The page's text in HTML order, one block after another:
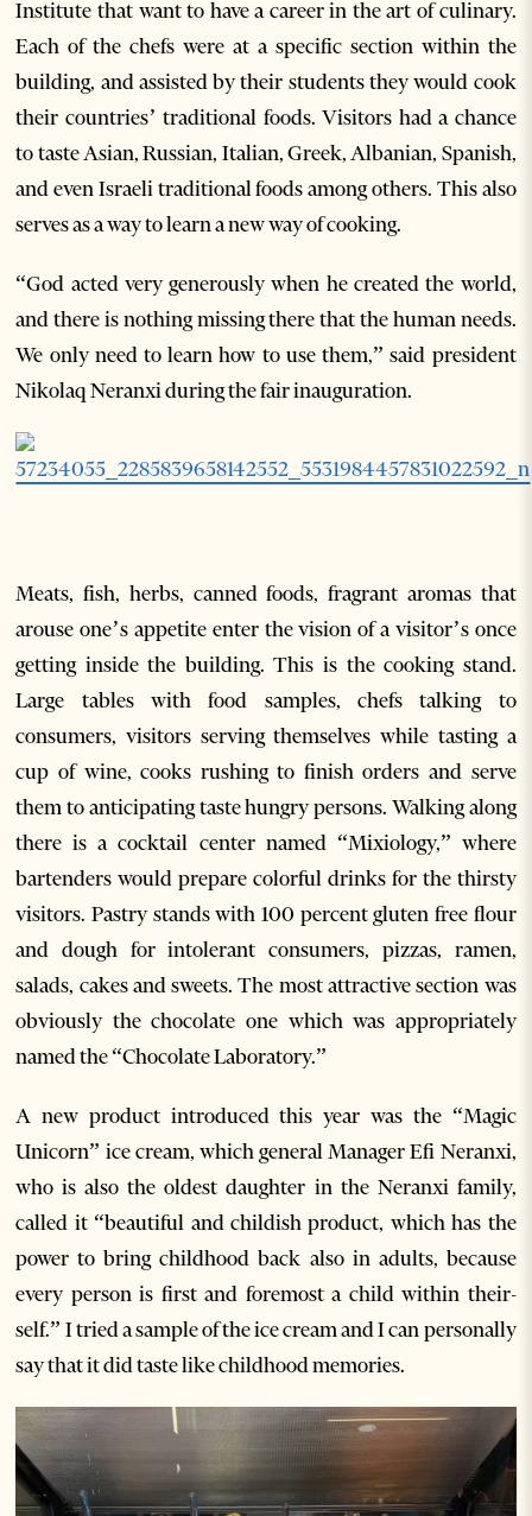
Institute that want to have a career in the art of culinary.
Each of the chefs were at a specific section within the
building, and assisted by their students they would cook
their countries’ traditional foods. Visitors had a chance
to taste Asian, Russian, Italian, Greek, Albanian, Spanish,
and even Israeli traditional foods among others. This also
serves as a way to learn a new way of cooking.
“God acted very generously when he created the world,
and there is nothing missing there that the human needs.
We only need to learn how to use them,” said president
Nikolaq Neranxi during the fair inauguration.
Meats, fish, herbs, canned foods, fragrant aromas that
arouse one’s appetite enter the vision of a visitor’s once
getting inside the building. This is the cooking stand.
Large tables with food samples, chefs talking to
consumers, visitors serving themselves while tasting a
cup of wine, cooks rushing to finish orders and serve
them to anticipating taste hungry persons. Walking along
there is a cocktail center named “Mixiology,” where
bartenders would prepare colorful drinks for the thirsty
visitors. Pastry stands with 100 percent gluten free flour
and dough for intolerant consumers, pizzas, ramen,
salads, cakes and sweets. The most attractive section was
obviously the chocolate one which was appropriately
named the “Chocolate Laboratory.”
A new product introduced this year was the “Magic
Unicorn” ice cream, which general Manager Efi Neranxi,
who is also the oldest daughter in the Neranxi family,
called it “beautiful and childish product, which has the
power to bring childhood back also in adults, because
every person is first and foremost a child within their-
self.” I tried a sample of the ice cream and I can personally
say that it did taste like childhood memories.